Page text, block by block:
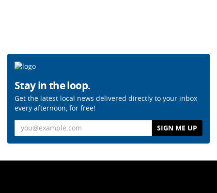
Stay in the loop.
Get the latest local news delivered directly to your inbox
every afternoon, for free!